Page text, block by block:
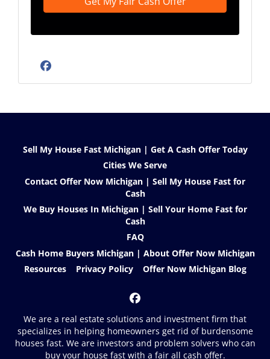
Facebook
Sell My House Fast Michigan | Get A Cash Offer Today
Cities We Serve
Contact Offer Now Michigan | Sell My House Fast for
Cash
We Buy Houses In Michigan | Sell Your Home Fast for
Cash
FAQ
Cash Home Buyers Michigan | About Offer Now Michigan
Resources
Privacy Policy Offer Now Michigan Blog
Facebook
We are a real estate solutions and investment firm that
specializes in helping homeowners get rid of burdensome
houses fast. We are investors and problem solvers who can
buy your house fast with a fair all cash offer.